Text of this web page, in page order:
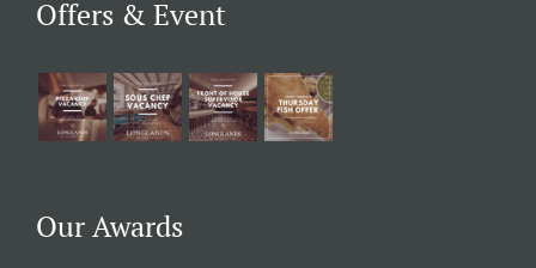
Offers & Event
Our Awards